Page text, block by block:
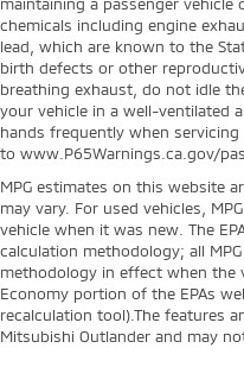
chemicals including engine
lead, which are known to the
birth defects or other
breathing exhaust, do not idle
your vehicle in a well-ventilated
hands frequently when
to www.P65Warnings.ca.gov/
MPG estimates on this website
may vary. For used vehicles,
vehicle when it was new. The
calculation methodology; all
methodology in effect when the
Economy portion of the EPAs
recalculation tool).The features
Mitsubishi Outlander and may